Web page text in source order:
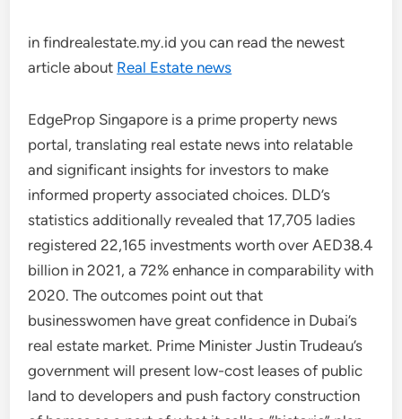
in findrealestate.my.id you can read the newest
article about Real Estate news
EdgeProp Singapore is a prime property news
portal, translating real estate news into relatable
and significant insights for investors to make
informed property associated choices. DLD’s
statistics additionally revealed that 17,705 ladies
registered 22,165 investments worth over AED38.4
billion in 2021, a 72% enhance in comparability with
2020. The outcomes point out that
businesswomen have great confidence in Dubai’s
real estate market. Prime Minister Justin Trudeau’s
government will present low-cost leases of public
land to developers and push factory construction